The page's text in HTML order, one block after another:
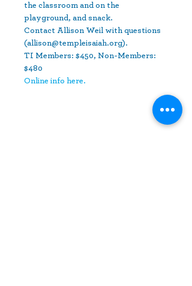
the classroom and on the
playground, and snack.
Contact Allison Weil with questions
(allison@templeisaiah.org).
TI Members: $450, Non-Members:
$480
Online info here.